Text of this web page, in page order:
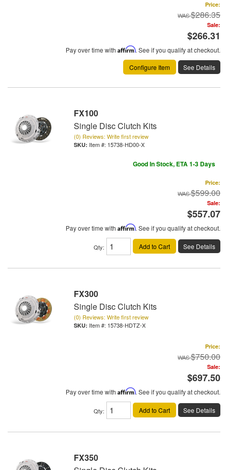
Price:
$286.35
Sale:
$266.31
Pay over time with Affirm. See if you qualify at checkout.
Configure Item
See Details
FX100
Single Disc Clutch Kits
(0) Reviews: Write first review
Item #: 15738-HD00-X
Good In Stock, ETA 1-3 Days
Price:
$599.00
Sale:
$557.07
Pay over time with Affirm. See if you qualify at checkout.
Qty: Add to Cart See Details
FX300
Single Disc Clutch Kits
(0) Reviews: Write first review
Item #: 15738-HDTZ-X
Price:
$750.00
Sale:
$697.50
Pay over time with Affirm. See if you qualify at checkout.
Qty: Add to Cart See Details
FX350